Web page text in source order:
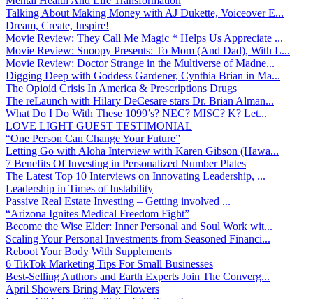
Talking About Making Money with AJ Dukette, Voiceover E...
Dream, Create, Inspire!
Movie Review: They Call Me Magic * Helps Us Appreciate ...
Movie Review: Snoopy Presents: To Mom (And Dad), With L...
Movie Review: Doctor Strange in the Multiverse of Madne...
Digging Deep with Goddess Gardener, Cynthia Brian in Ma...
The Opioid Crisis In America & Prescriptions Drugs
The reLaunch with Hilary DeCesare stars Dr. Brian Alman...
What Do I Do With These 1099’s? NEC? MISC? K? Let...
LOVE LIGHT GUEST TESTIMONIAL
“One Person Can Change Your Future”
Letting Go with Aloha Interview with Karen Gibson (Hawa...
7 Benefits Of Investing in Personalized Number Plates
The Latest Top 10 Interviews on Innovating Leadership, ...
Leadership in Times of Instability
Passive Real Estate Investing – Getting involved ...
“Arizona Ignites Medical Freedom Fight”
Become the Wise Elder: Inner Personal and Soul Work wit...
Scaling Your Personal Investments from Seasoned Financi...
Reboot Your Body With Supplements
6 TikTok Marketing Tips For Small Businesses
Best-Selling Authors and Earth Experts Join The Converg...
April Showers Bring May Flowers